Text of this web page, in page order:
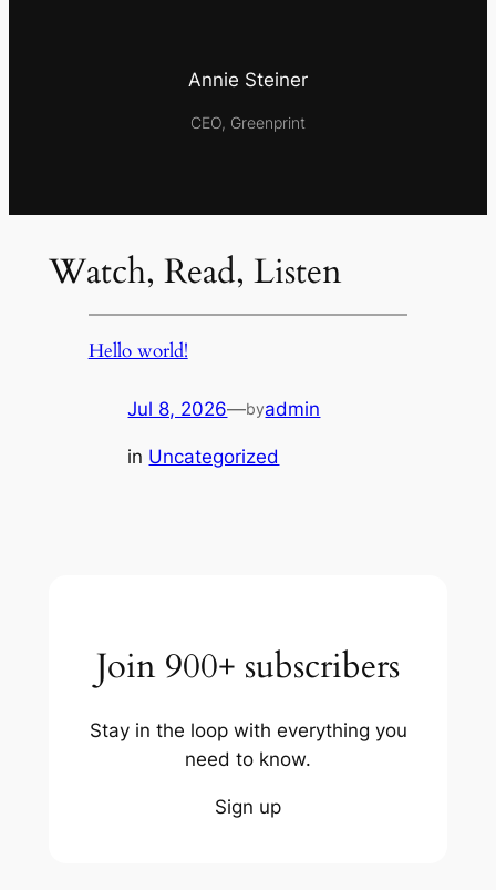
Annie Steiner
CEO, Greenprint
Watch, Read, Listen
Hello world!
Jul 8, 2026—byadmin
in Uncategorized
Join 900+ subscribers
Stay in the loop with everything you
need to know.
Sign up